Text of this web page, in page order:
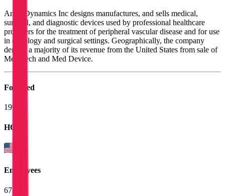
AngioDynamics Inc designs manufactures, and sells medical,
surgical, and diagnostic devices used by professional healthcare
providers for the treatment of peripheral vascular disease and for use
in oncology and surgical settings. Geographically, the company
derives a majority of its revenue from the United States from sale of
Med Tech and Med Device.
Founded
1992
HQ
Employees
675